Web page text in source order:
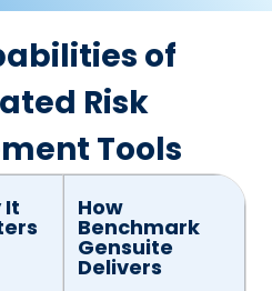
of
Risk
Tools
It How
Benchmark
Gensuite
Delivers